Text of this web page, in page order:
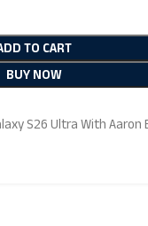
TO CART
BUY NOW
S26 Ultra With